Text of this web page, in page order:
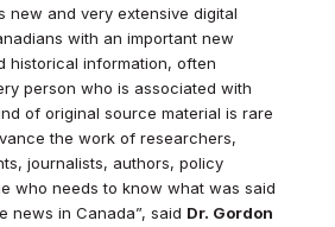
new and very extensive digital
with an important new
historical information, often
person who is associated with
of original source material is rare
the work of researchers,
journalists, authors, policy
who needs to know what was said
news in Canada”, said Dr. Gordon